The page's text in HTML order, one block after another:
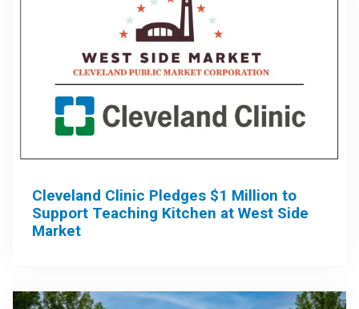
Cleveland Clinic Pledges $1 Million to
Support Teaching Kitchen at West Side
Market